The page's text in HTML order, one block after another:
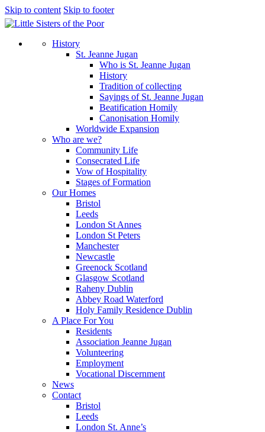
Skip to content Skip to footer
History
St. Jeanne Jugan
Who is St. Jeanne Jugan
History
Tradition of collecting
Sayings of St. Jeanne Jugan
Beatification Homily
Canonisation Homily
Worldwide Expansion
Who are we?
Community Life
Consecrated Life
Vow of Hospitality
Stages of Formation
Our Homes
Bristol
Leeds
London St Annes
London St Peters
Manchester
Newcastle
Greenock Scotland
Glasgow Scotland
Raheny Dublin
Abbey Road Waterford
Holy Family Residence Dublin
A Place For You
Residents
Association Jeanne Jugan
Volunteering
Employment
Vocational Discernment
News
Contact
Bristol
Leeds
London St. Anne’s